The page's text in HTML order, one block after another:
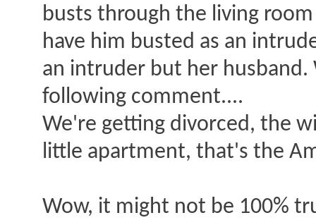
busts through the living
have him busted as an
an intruder but her husband.
following comment....
We're getting divorced, the
little apartment, that's the
Wow, it might not be 100%